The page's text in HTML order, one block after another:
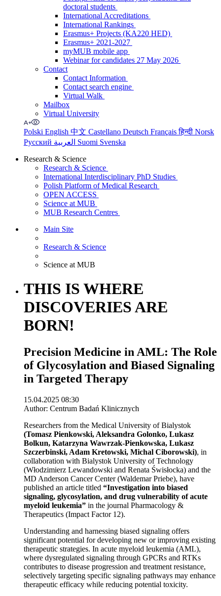
doctoral students
International Accreditations
International Rankings
Erasmus+ Projects (KA220 HED)
Erasmus+ 2021-2027
myMUB mobile app
Webinar for candidates 27 May 2026
Contact
Contact Information
Contact search engine
Virtual Walk
Mailbox
Virtual University
Polski English 中文 Castellano Deutsch Françaisहिन्दी Norsk
Русский
Suomi Svenska
Research & Science
Research & Science
International Interdisciplinary PhD Studies
Polish Platform of Medical Research
OPEN ACCESS
Science at MUB
MUB Research Centres
Main Site
Research & Science
Science at MUB
THIS IS WHERE
DISCOVERIES ARE
BORN!
Precision Medicine in AML: The Role
of Glycosylation and Biased Signaling
in Targeted Therapy
15.04.2025 08:30
Author: Centrum Badań Klinicznych
Researchers from the Medical University of Bialystok
(Tomasz Pienkowski, Aleksandra Golonko, Lukasz
Bolkun, Katarzyna Wawrzak-Pienkowska, Lukasz
Szczerbinski, Adam Kretowski, Michal Ciborowski), in
collaboration with Bialystok University of Technology
(Włodzimierz Lewandowski and Renata Świsłocka) and the
MD Anderson Cancer Center (Waldemar Priebe), have
published an article titled “Investigation into biased
signaling, glycosylation, and drug vulnerability of acute
myeloid leukemia” in the journal Pharmacology &
Therapeutics (Impact Factor 12).
Understanding and harnessing biased signaling offers
significant potential for developing new or improving existing
therapeutic strategies. In acute myeloid leukemia (AML),
where dysregulated signaling through GPCRs and RTKs
contributes to disease progression and treatment resistance,
selectively targeting specific signaling pathways may enhance
therapeutic efficacy while reducing potential toxicity.